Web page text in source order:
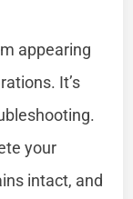
appearing
It’s
your
intact, and